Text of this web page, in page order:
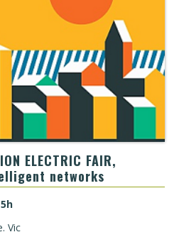
ELECTRIC FAIR,
networks
Vic